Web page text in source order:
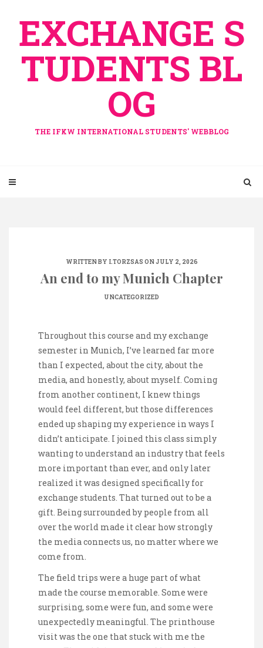
contentEXCHANGE S
TUDENTS BL
OG
THE IFKW INTERNATIONAL STUDENTS' WEBBLOG
WRITTEN BY I.TORZSAS ON JULY 2, 2026
An end to my Munich Chapter
UNCATEGORIZED
Throughout this course and my exchange
semester in Munich, I’ve learned far more
than I expected, about the city, about the
media, and honestly, about myself. Coming
from another continent, I knew things
would feel different, but those differences
ended up shaping my experience in ways I
didn’t anticipate. I joined this class simply
wanting to understand an industry that feels
more important than ever, and only later
realized it was designed specifically for
exchange students. That turned out to be a
gift. Being surrounded by people from all
over the world made it clear how strongly
the media connects us, no matter where we
come from.
The field trips were a huge part of what
made the course memorable. Some were
surprising, some were fun, and some were
unexpectedly meaningful. The printhouse
visit was the one that stuck with me the